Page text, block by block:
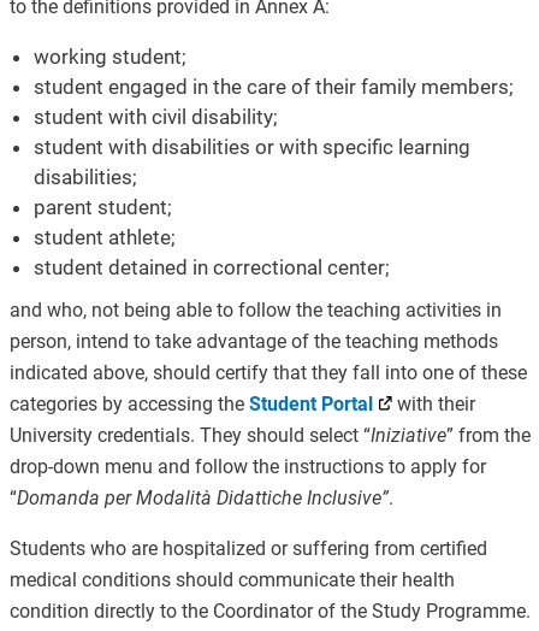
to the definitions provided in Annex A:
working student;
student engaged in the care of their family members;
student with civil disability;
student with disabilities or with specific learning
disabilities;
parent student;
student athlete;
student detained in correctional center;
and who, not being able to follow the teaching activities in
person, intend to take advantage of the teaching methods
indicated above, should certify that they fall into one of these
categories by accessing the Student Portal
with their
University credentials. They should select “Iniziative” from the
drop-down menu and follow the instructions to apply for
“Domanda per Modalità Didattiche Inclusive”.
Students who are hospitalized or suffering from certified
medical conditions should communicate their health
condition directly to the Coordinator of the Study Programme.